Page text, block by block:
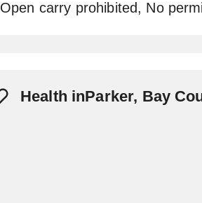
Open carry prohibited, No
Health inParker, Bay